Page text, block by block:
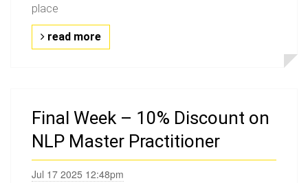
place
read more
Final Week – 10% Discount on
NLP Master Practitioner
Jul 17 2025 12:48pm